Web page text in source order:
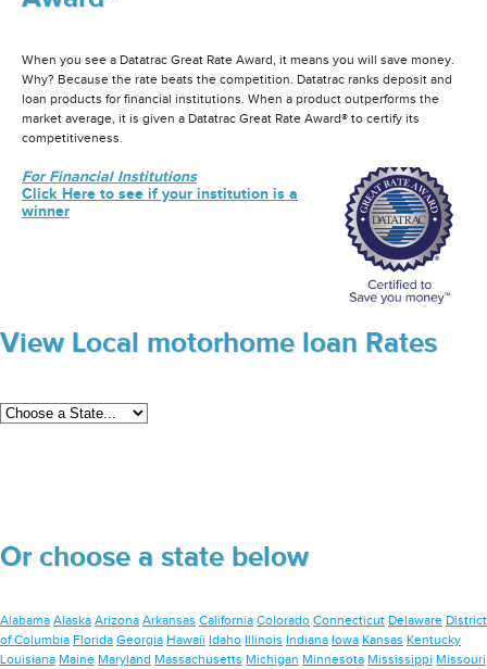
When you see a Datatrac Great Rate Award, it means you will save money.
Why? Because the rate beats the competition. Datatrac ranks deposit and
loan products for financial institutions. When a product outperforms the
market average, it is given a Datatrac Great Rate Award® to certify its
competitiveness.
For Financial Institutions
Click Here to see if your institution is a
winner
View Local motorhome loan Rates
Or choose a state below
Alabama Alaska Arizona Arkansas California Colorado Connecticut Delaware District
of Columbia Florida Georgia Hawaii Idaho Illinois Indiana Iowa Kansas Kentucky
Louisiana Maine Maryland Massachusetts Michigan Minnesota Mississippi Missouri